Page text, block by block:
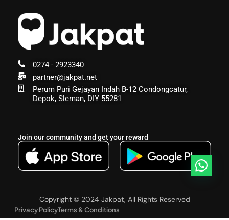
0274 - 2923340
partner@jakpat.net
Perum Puri Gejayan Indah B-12 Condongcatur,
Depok, Sleman, DIY 55281
Join our community and get your reward
Copyright © 2024 Jakpat, All Rights Reserved
Privacy PolicyTerms & Conditions